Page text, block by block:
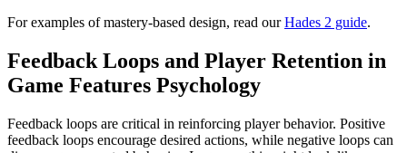
For examples of mastery-based design, read ourHades 2 guide.
Feedback Loops and Player Retention in
Game Features Psychology
Feedback loops are critical in reinforcing player behavior. Positive
feedback loops encourage desired actions, while negative loops can